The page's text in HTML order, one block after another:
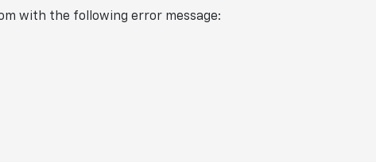
with the following error message: